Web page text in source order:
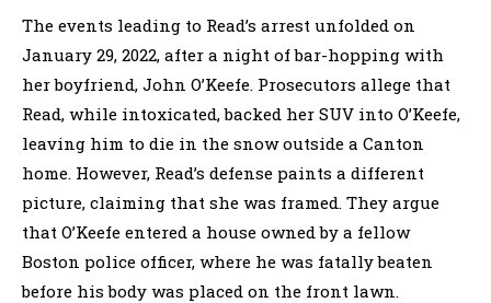
The events leading to Read’s arrest unfolded on
January 29, 2022, after a night of bar-hopping with
her boyfriend, John O’Keefe. Prosecutors allege that
Read, while intoxicated, backed her SUV into O’Keefe,
leaving him to die in the snow outside a Canton
home. However, Read’s defense paints a different
picture, claiming that she was framed. They argue
that O’Keefe entered a house owned by a fellow
Boston police officer, where he was fatally beaten
before his body was placed on the front lawn.